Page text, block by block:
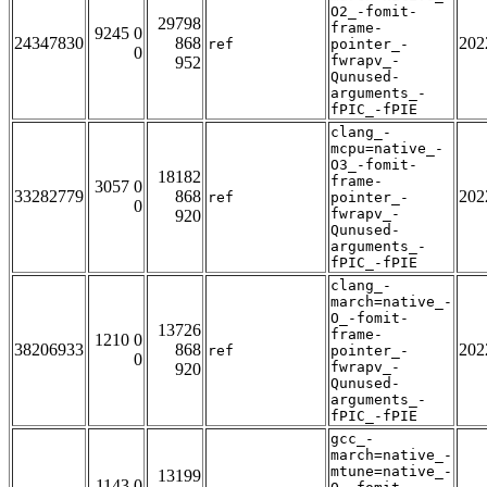
24347830
9245 0
0
29798
868
952
ref
O2_-fomit-
frame-
pointer_-
fwrapv_-
Qunused-
arguments_-
fPIC_-fPIE
33282779
3057 0
0
18182
868
920
ref
clang_-
mcpu=native_-
O3_-fomit-
frame-
pointer_-
fwrapv_-
Qunused-
arguments_-
fPIC_-fPIE
38206933
1210 0
0
13726
868
920
ref
clang_-
march=native_-
O_-fomit-
frame-
pointer_-
fwrapv_-
Qunused-
arguments_-
fPIC_-fPIE
13199
gcc_-
march=native_-
mtune=native_-